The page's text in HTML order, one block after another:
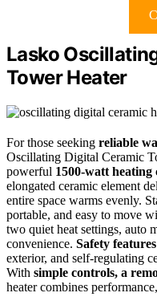
Lasko
Tower Heater
For those seeking reliable
Oscillating Digital Ceramic
powerful 1500-watt heating
elongated ceramic element
entire space warms evenly.
portable, and easy to move
two quiet heat settings, auto
convenience. Safety
exterior, and self-regulating
With simple controls, a
heater combines